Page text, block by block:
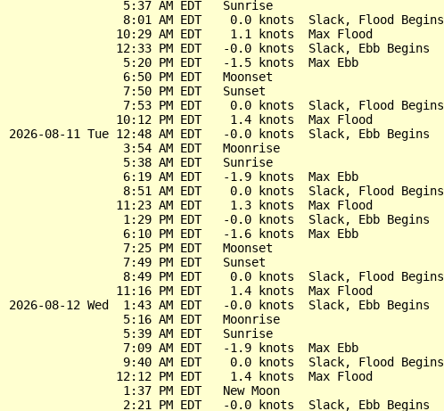
                5:37 AM EDT   Sunrise
                8:01 AM EDT    0.0 knots  Slack, Flood Begins
               10:29 AM EDT    1.1 knots  Max Flood
               12:33 PM EDT   -0.0 knots  Slack, Ebb Begins
                5:20 PM EDT   -1.5 knots  Max Ebb
                6:50 PM EDT   Moonset
                7:50 PM EDT   Sunset
                7:53 PM EDT    0.0 knots  Slack, Flood Begins
               10:12 PM EDT    1.4 knots  Max Flood
2026-08-11 Tue 12:48 AM EDT   -0.0 knots  Slack, Ebb Begins
                3:54 AM EDT   Moonrise
                5:38 AM EDT   Sunrise
                6:19 AM EDT   -1.9 knots  Max Ebb
                8:51 AM EDT    0.0 knots  Slack, Flood Begins
               11:23 AM EDT    1.3 knots  Max Flood
                1:29 PM EDT   -0.0 knots  Slack, Ebb Begins
                6:10 PM EDT   -1.6 knots  Max Ebb
                7:25 PM EDT   Moonset
                7:49 PM EDT   Sunset
                8:49 PM EDT    0.0 knots  Slack, Flood Begins
               11:16 PM EDT    1.4 knots  Max Flood
2026-08-12 Wed  1:43 AM EDT   -0.0 knots  Slack, Ebb Begins
                5:16 AM EDT   Moonrise
                5:39 AM EDT   Sunrise
                7:09 AM EDT   -1.9 knots  Max Ebb
                9:40 AM EDT    0.0 knots  Slack, Flood Begins
               12:12 PM EDT    1.4 knots  Max Flood
                1:37 PM EDT   New Moon
                2:21 PM EDT   -0.0 knots  Slack, Ebb Begins